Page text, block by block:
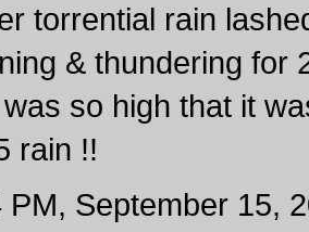
torrential rain
& thundering for
so high that it
rain !!
PM, September 15,